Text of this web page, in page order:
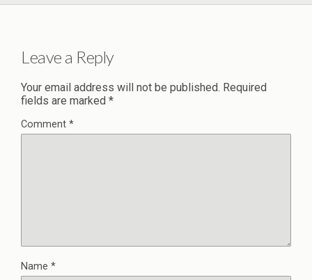
Leave a Reply
Your email address will not be published. Required
fields are marked *
Comment *
Name *